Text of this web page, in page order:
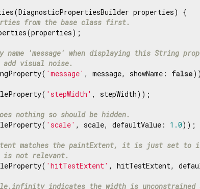
properties) {
from the base class first.
'message' when displaying this String
visual noise.
'message' , message, showName: false
'stepWidth' , stepWidth));
nothing so should be hidden.
'scale' , scale, defaultValue: 1.0));
matches the paintExtent, it is just set to
not relevant.
'hitTestExtent' , hitTestExtent,
indicates the width is unconstrained